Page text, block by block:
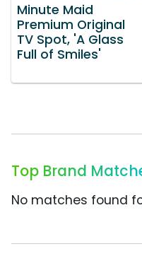
Minute Maid
Premium Original
TV Spot, 'A Glass
Full of Smiles'
Top Brand
No matches found